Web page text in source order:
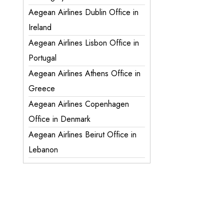
Aegean Airlines Dublin Office in
Ireland
Aegean Airlines Lisbon Office in
Portugal
Aegean Airlines Athens Office in
Greece
Aegean Airlines Copenhagen
Office in Denmark
Aegean Airlines Beirut Office in
Lebanon